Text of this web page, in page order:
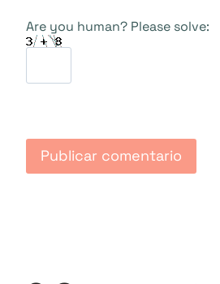
Are you human? Please solve: